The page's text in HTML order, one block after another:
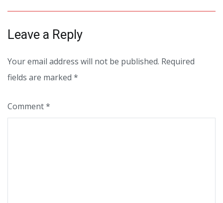
Leave a Reply
Your email address will not be published. Required
fields are marked *
Comment*